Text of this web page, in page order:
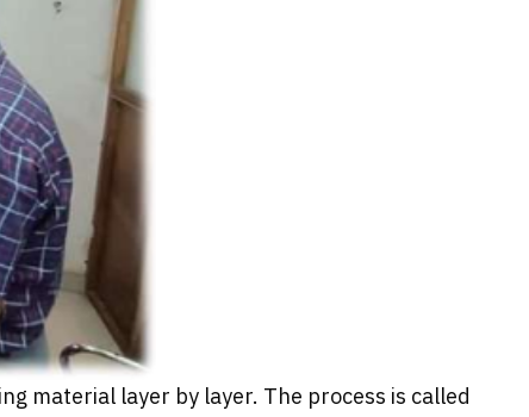
material layer by layer. The process is called